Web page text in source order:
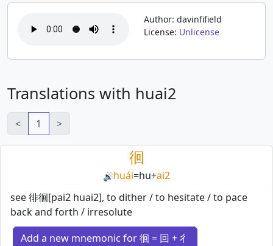
Author: davinfifield
License: Unlicense
Translations with huai2
< 1 >
徊
🔊huái=hu+ai2
see 徘徊[pai2 huai2], to dither / to hesitate / to pace
back and forth / irresolute
Add a new mnemonic for 徊 = 回 + 彳